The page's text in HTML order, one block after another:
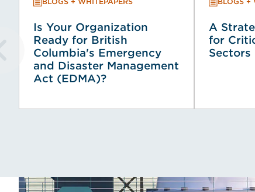
Is Your Organization
Ready for British
Columbia's Emergency
and Disaster Management
Act (EDMA)?
A
for
Sectors